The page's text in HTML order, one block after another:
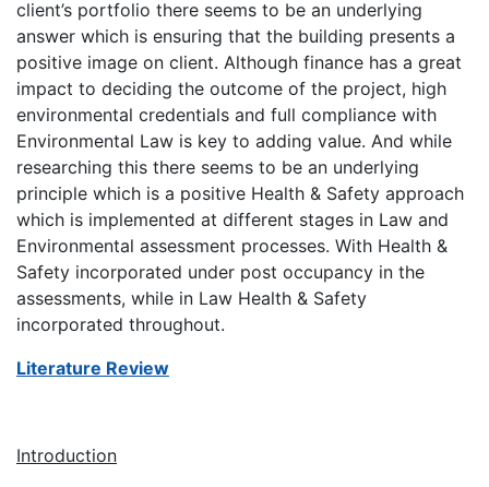
client’s portfolio there seems to be an underlying
answer which is ensuring that the building presents a
positive image on client. Although finance has a great
impact to deciding the outcome of the project, high
environmental credentials and full compliance with
Environmental Law is key to adding value. And while
researching this there seems to be an underlying
principle which is a positive Health & Safety approach
which is implemented at different stages in Law and
Environmental assessment processes. With Health &
Safety incorporated under post occupancy in the
assessments, while in Law Health & Safety
incorporated throughout.
Literature Review
Introduction